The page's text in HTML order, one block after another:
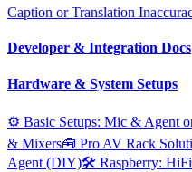
Caption or Translation
Developer & Integration Docs
Hardware & System Setups
⚙️ Basic Setups: Mic & Agent
& Mixers🧰 Pro AV Rack
Agent (DIY)🛠️ Raspberry: